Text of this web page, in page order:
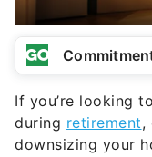
If you’re looking
during retirement,
downsizing your